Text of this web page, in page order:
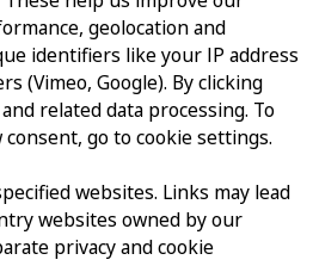
geolocation and
identifiers like your IP address
(Vimeo, Google). By clicking
related data processing. To
go to cookie settings.
websites. Links may lead
websites owned by our
privacy and cookie